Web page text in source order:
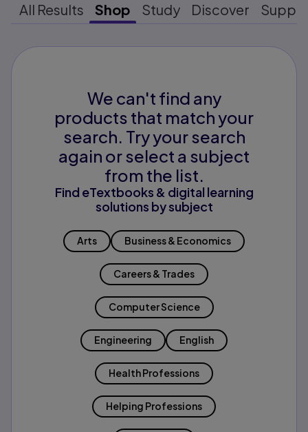
All Results Shop Study Discover
We can't find any
products that match your
search. Try your search
again or select a subject
from the list.
Find eTextbooks & digital learning
solutions by subject
Arts Business & Economics
Careers & Trades
Computer Science
Engineering English
Health Professions
Helping Professions